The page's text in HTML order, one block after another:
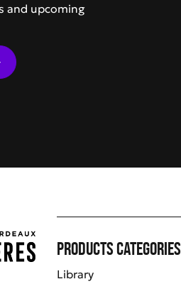
and upcoming
Products categories
Library